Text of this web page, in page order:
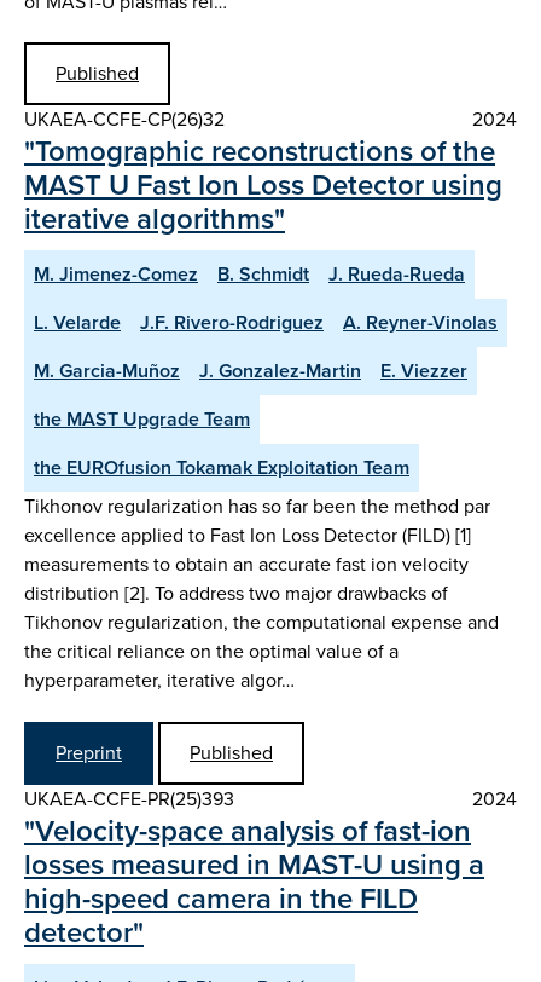
Published
UKAEA-CCFE-CP(26)32
2024
"Tomographic reconstructions of the
MAST U Fast Ion Loss Detector using
iterative algorithms"
M. Jimenez-Comez B. Schmidt
J. Rueda-Rueda
L. Velarde
J.F. Rivero-Rodriguez
A. Reyner-Vinolas
M. Garcia-Muñoz
J. Gonzalez-Martin
E. Viezzer
the MAST Upgrade Team
the EUROfusion Tokamak Exploitation Team
Tikhonov regularization has so far been the method par
excellence applied to Fast Ion Loss Detector (FILD) [1]
measurements to obtain an accurate fast ion velocity
distribution [2]. To address two major drawbacks of
Tikhonov regularization, the computational expense and
the critical reliance on the optimal value of a
hyperparameter, iterative algor…
Preprint
Published
UKAEA-CCFE-PR(25)393
2024
"Velocity-space analysis of fast-ion
losses measured in MAST-U using a
high-speed camera in the FILD
detector"